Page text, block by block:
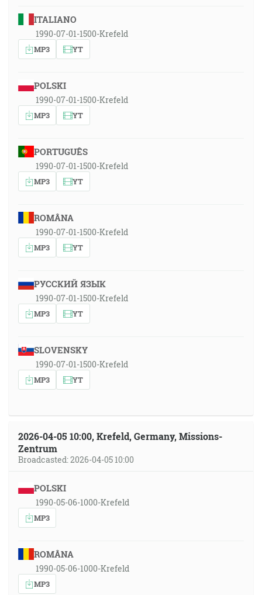
ITALIANO
1990-07-01-1500-Krefeld
MP3 YT
POLSKI
1990-07-01-1500-Krefeld
MP3 YT
PORTUGUÊS
1990-07-01-1500-Krefeld
MP3 YT
ROMÂNA
1990-07-01-1500-Krefeld
MP3 YT
РУССКИЙ ЯЗЫК
1990-07-01-1500-Krefeld
MP3 YT
SLOVENSKY
1990-07-01-1500-Krefeld
MP3 YT
2026-04-05 10:00, Krefeld, Germany, Missions-
Zentrum
Broadcasted: 2026-04-05 10:00
POLSKI
1990-05-06-1000-Krefeld
MP3
ROMÂNA
1990-05-06-1000-Krefeld
MP3